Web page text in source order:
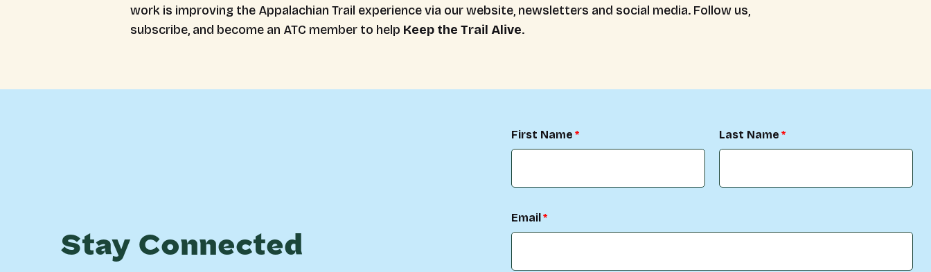
work is improving the Appalachian Trail experience via our website, newsletters and social media. Follow us,
subscribe, and become an ATC member to help Keep the Trail Alive.
Stay Connected
First Name Last Name
Email